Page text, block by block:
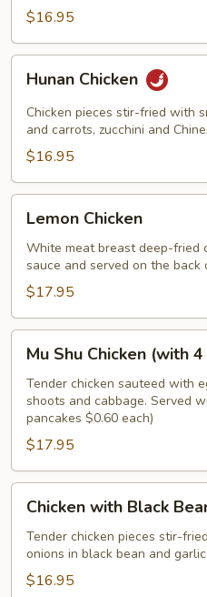
$16.95
Chicken
Hunan Chicken
Chicken pieces stir-fried with
and carrots, zucchini and
$16.95
Chicken
Lemon Chicken
White meat breast deep-fried
sauce and served on the
$17.95
Shu
Chicken
(with
Pancakes)
Mu Shu Chicken (with
Tender chicken sauteed with
shoots and cabbage. Served
pancakes $0.60 each)
$17.95
with
Black
Bean
Sauce
Chicken with Black
Tender chicken pieces stir-
onions in black bean and
$16.95